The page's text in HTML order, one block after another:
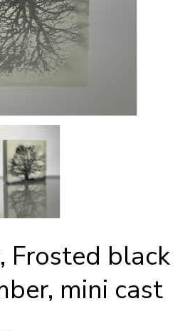
Frosted black
mini cast